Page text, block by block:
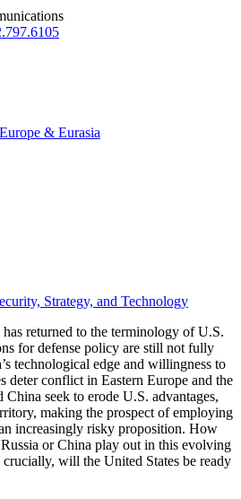
Europe & Eurasia
Strategy, and Technology
returned to the terminology of U.S.
for defense policy are still not fully
technological edge and willingness to
deter conflict in Eastern Europe and the
China seek to erode U.S. advantages,
making the prospect of employing
increasingly risky proposition. How
or China play out in this evolving
will the United States be ready